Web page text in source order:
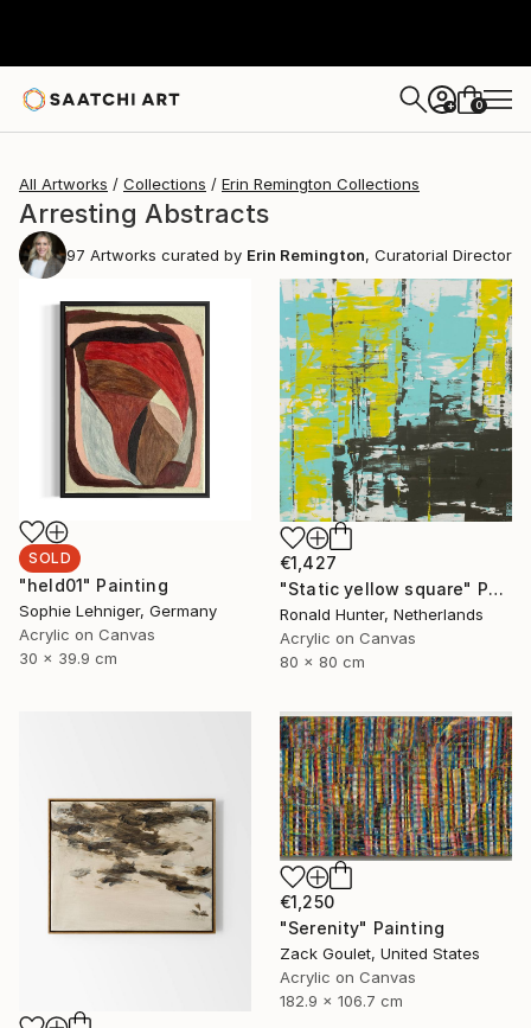
+ 0
All Artworks Collections Erin Remington Collections
Arresting Abstracts
97 Artworks curated by Erin Remington, Curatorial Director
SOLD
"held01" Painting
Sophie Lehniger, Germany
Acrylic on Canvas
30 x 39.9 cm
€1,427
"Static yellow square" Painting
Ronald Hunter, Netherlands
Acrylic on Canvas
80 x 80 cm
€1,250
"Serenity" Painting
Zack Goulet, United States
Acrylic on Canvas
182.9 x 106.7 cm